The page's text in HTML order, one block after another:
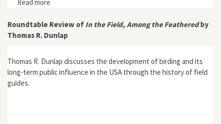
Read more
Roundtable Review of In the Field, Among the Featheredby
Thomas R. Dunlap
Thomas R. Dunlap discusses the development of birding and its
long-term public influence in the USA through the history of field
guides.